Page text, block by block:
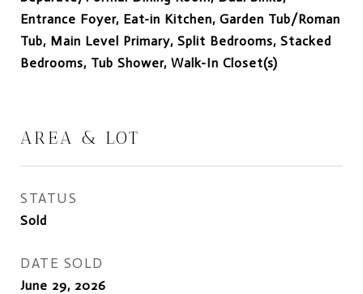
Entrance Foyer, Eat-in Kitchen, Garden Tub/Roman
Tub, Main Level Primary, Split Bedrooms, Stacked
Bedrooms, Tub Shower, Walk-In Closet(s)
AREA & LOT
STATUS
Sold
DATE SOLD
June 29, 2026